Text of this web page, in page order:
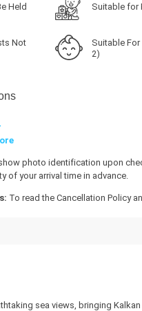
Held Suitable for
Not
Suitable
2)
photo identification upon
of your arrival time in advance.
To read the Cancellation Policy
sea views, bringing